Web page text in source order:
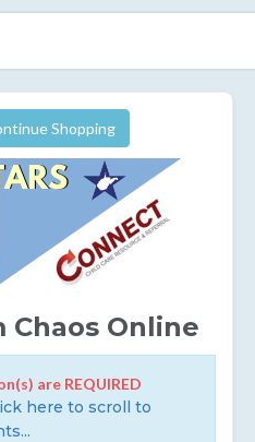
Shopping
Chaos Online
are REQUIRED
here to scroll to